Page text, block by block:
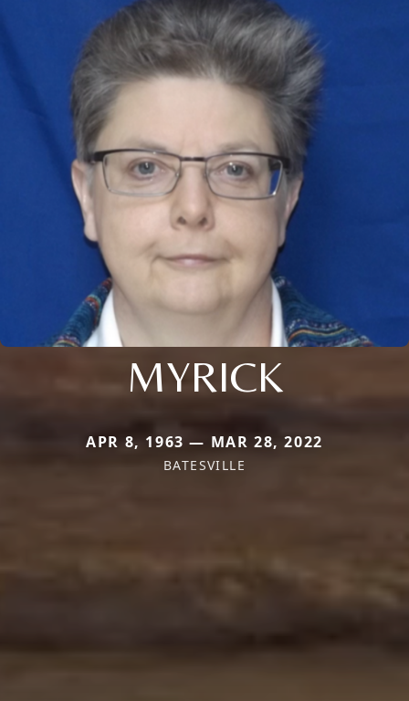
MYRICK
APR 8, 1963 — MAR 28, 2022
BATESVILLE